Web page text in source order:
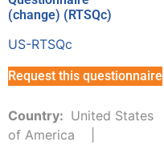
(change) (RTSQc)
US-RTSQc
Request this questionnaire
Country: United States
of America